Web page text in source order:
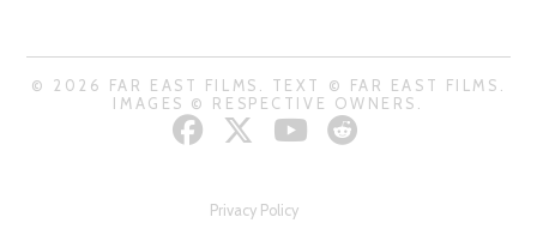
© 2026 FAR EAST FILMS. TEXT © FAR EAST FILMS.
IMAGES © RESPECTIVE OWNERS.
Privacy Policy